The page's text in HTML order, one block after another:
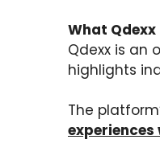
What Qdexx
Qdexx is an
highlights
The
experiences